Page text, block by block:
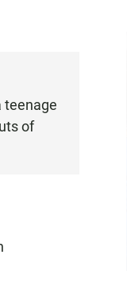
teenage
of